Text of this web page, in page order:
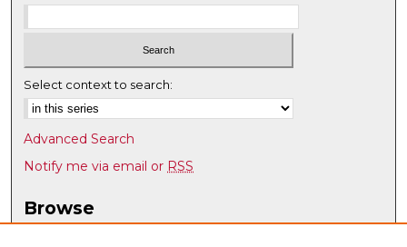
Select context to search:
Advanced Search
Notify me via email or RSS
Browse